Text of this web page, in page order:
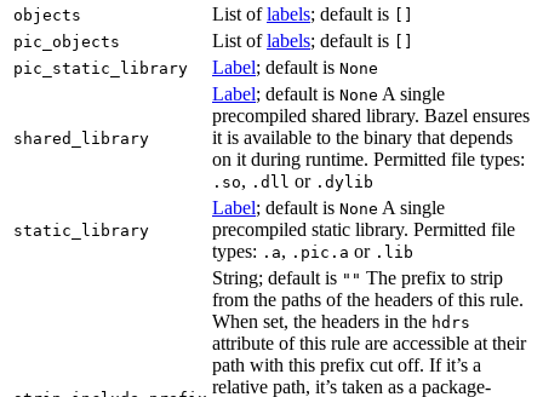
objects List oflabels; default is
pic_objects
List oflabels; default is
pic_static_library
Label; default is None
shared_library
Label; default is None A single
precompiled shared library. Bazel ensures
it is available to the binary that depends
on it during runtime. Permitted file types:
.so, .dll or .dylib
static_library
Label; default is None A single
precompiled static library. Permitted file
types: .a, .pic.a or .lib
String; default is "" The prefix to strip
from the paths of the headers of this rule.
When set, the headers in the hdrs
attribute of this rule are accessible at their
path with this prefix cut off. If it’s a
relative path, it’s taken as a package-